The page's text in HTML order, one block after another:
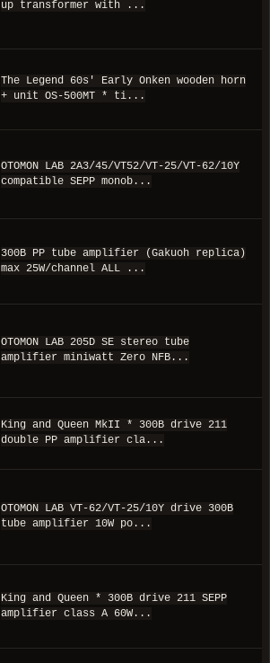
up transformer with ...
The Legend 60s' Early Onken wooden horn
+ unit OS-500MT * ti...
OTOMON LAB 2A3/45/VT52/VT-25/VT-62/10Y
compatible SEPP monob...
300B PP tube amplifier (Gakuoh replica)
max 25W/channel ALL ...
OTOMON LAB 205D SE stereo tube
amplifier miniwatt Zero NFB...
King and Queen MkII * 300B drive 211
double PP amplifier cla...
OTOMON LAB VT-62/VT-25/10Y drive 300B
tube amplifier 10W po...
King and Queen * 300B drive 211 SEPP
amplifier class A 60W...